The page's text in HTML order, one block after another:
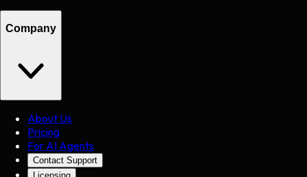
Company
About Us
Pricing
For AI Agents
Contact Support